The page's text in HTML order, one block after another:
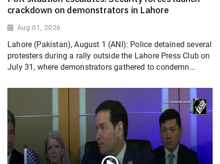
crackdown on demonstrators in Lahore
Aug 01, 2026
Lahore (Pakistan), August 1 (ANI): Police detained several
protesters during a rally outside the Lahore Press Club on
July 31, where demonstrators gathered to condemn...